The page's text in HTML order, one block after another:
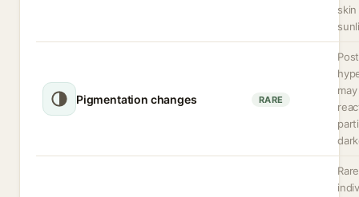
Pigmentation changes RARE